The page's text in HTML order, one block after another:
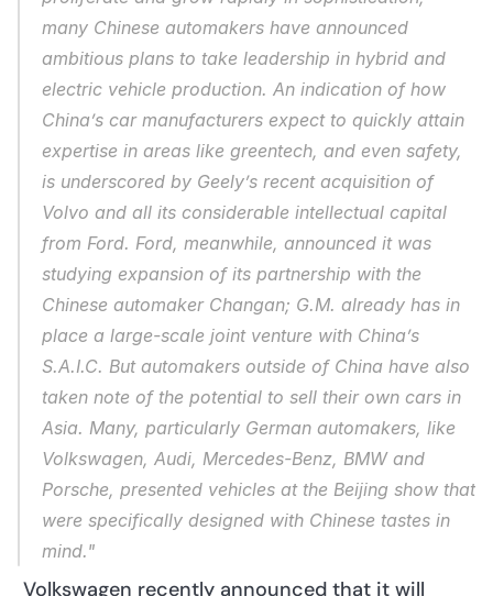
many Chinese automakers have announced
ambitious plans to take leadership in hybrid and
electric vehicle production. An indication of how
China’s car manufacturers expect to quickly attain
expertise in areas like greentech, and even safety,
is underscored by Geely’s recent acquisition of
Volvo and all its considerable intellectual capital
from Ford. Ford, meanwhile, announced it was
studying expansion of its partnership with the
Chinese automaker Changan; G.M. already has in
place a large-scale joint venture with China’s
S.A.I.C. But automakers outside of China have also
taken note of the potential to sell their own cars in
Asia. Many, particularly German automakers, like
Volkswagen, Audi, Mercedes-Benz, BMW and
Porsche, presented vehicles at the Beijing show that
were specifically designed with Chinese tastes in
mind."